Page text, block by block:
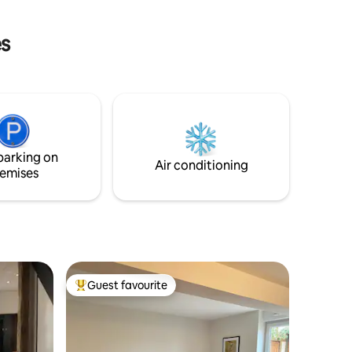
on
Air conditioning
Top guest favourite
Guest favourite